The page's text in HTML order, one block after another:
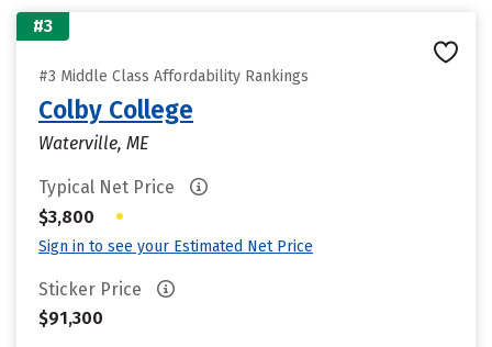
#3
#3 Middle Class Affordability Rankings
Colby College
Waterville, ME
Typical Net Price
$3,800
•
Sign in to see your Estimated Net Price
Sticker Price
$91,300